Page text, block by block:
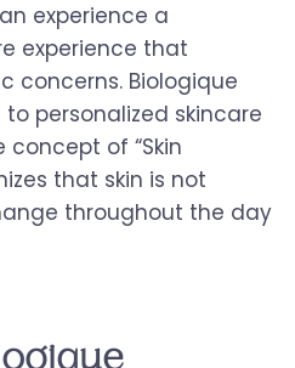
experience a
experience that
concerns. Biologique
to personalized skincare
of “Skin
that skin is not
throughout the day